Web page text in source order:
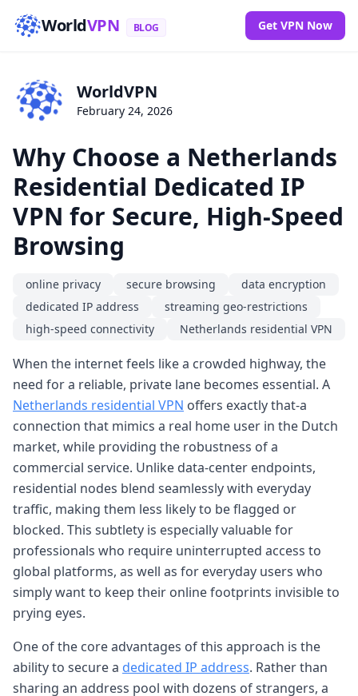
WorldVPN BLOG Get VPN Now
WorldVPN
February 24, 2026
Why Choose a Netherlands
Residential Dedicated IP
VPN for Secure, High-Speed
Browsing
online privacy secure browsing
data encryption
dedicated IP address
streaming geo-restrictions
high-speed connectivity
Netherlands residential VPN
When the internet feels like a crowded highway, the
need for a reliable, private lane becomes essential. A
Netherlands residential VPN offers exactly that-a
connection that mimics a real home user in the Dutch
market, while providing the robustness of a
commercial service. Unlike data-center endpoints,
residential nodes blend seamlessly with everyday
traffic, making them less likely to be flagged or
blocked. This subtlety is especially valuable for
professionals who require uninterrupted access to
global platforms, as well as for everyday users who
simply want to keep their online footprints invisible to
prying eyes.
One of the core advantages of this approach is the
ability to secure a dedicated IP address. Rather than
sharing an address pool with dozens of strangers, a